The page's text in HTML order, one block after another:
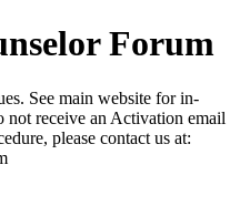
Forum
See main website for in-
not receive an Activation email
please contact us at: